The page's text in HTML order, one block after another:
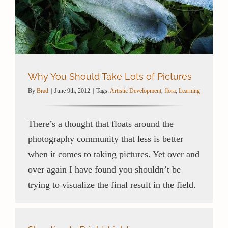
Contact / Support
Why You Should Take Lots of Pictures
By Brad | June 9th, 2012 | Tags: Artistic Development flora Learning
There’s a thought that floats around the
photography community that less is better
when it comes to taking pictures. Yet over and
over again I have found you shouldn’t be
trying to visualize the final result in the field.